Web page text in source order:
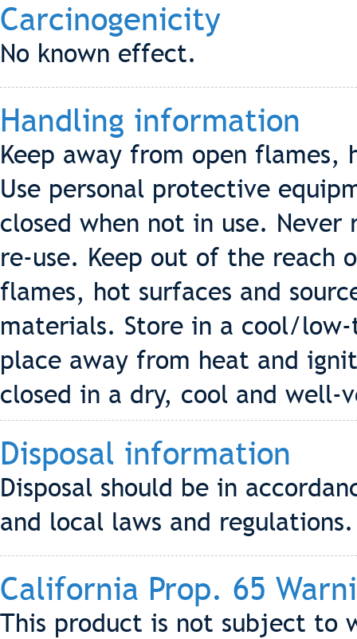
Carcinogenicity
No known effect.
Handling information
Keep away from open flames,
Use personal protective
closed when not in use.
re-use. Keep out of the reach
flames, hot surfaces and
materials. Store in a cool/
place away from heat and
closed in a dry, cool and well-
Disposal information
Disposal should be in
and local laws and regulations.
California Prop. 65
This product is not subject to